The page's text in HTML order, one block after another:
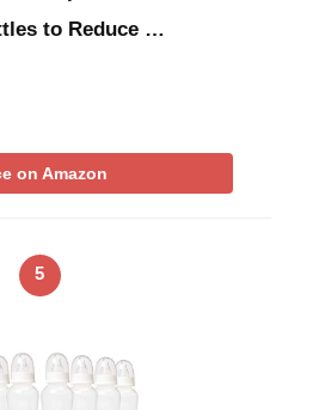
to Reduce …
on Amazon
5